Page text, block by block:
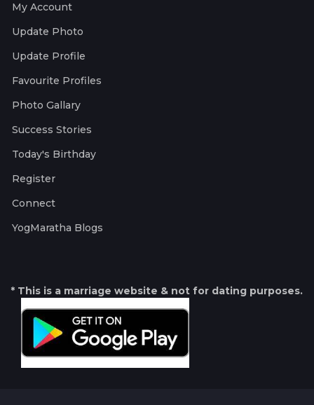
My Account
Update Photo
Update Profile
Favourite Profiles
Photo Gallary
Success Stories
Today's Birthday
Register
Connect
YogMaratha Blogs
* This is a marriage website & not for dating purposes.